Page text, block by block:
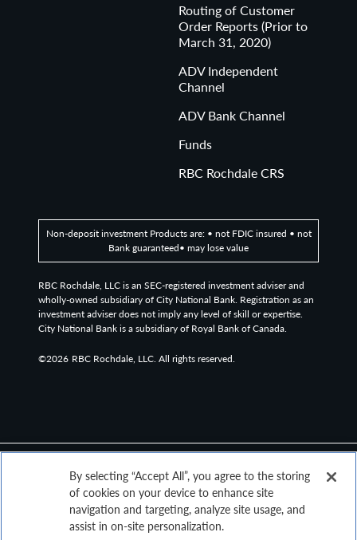
Routing of Customer
Order Reports (Prior to
March 31, 2020)
ADV Independent
Channel
ADV Bank Channel
Funds
RBC Rochdale CRS
Non-deposit investment Products are: • not FDIC insured • not
Bank guaranteed• may lose value
RBC Rochdale, LLC is an SEC-registered investment adviser and
wholly-owned subsidiary of City National Bank. Registration as an
investment adviser does not imply any level of skill or expertise.
City National Bank is a subsidiary of Royal Bank of Canada.
©2026 RBC Rochdale, LLC. All rights reserved.
By selecting “Accept All”, you agree to the storing
of cookies on your device to enhance site
navigation and targeting, analyze site usage, and
assist in on-site personalization.